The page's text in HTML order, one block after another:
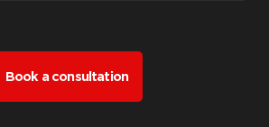
Book a consultation